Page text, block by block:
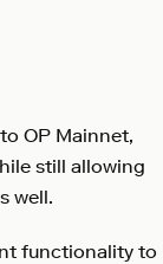
OP Mainnet,
still allowing
well.
functionality to